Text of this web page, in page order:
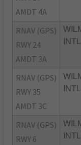
AMDT 4A
RNAV (GPS)
RWY 24
AMDT 3A
INTL
RNAV (GPS)
RWY 35
AMDT 3C
INTL
RNAV (GPS)
RWY 6
INTL